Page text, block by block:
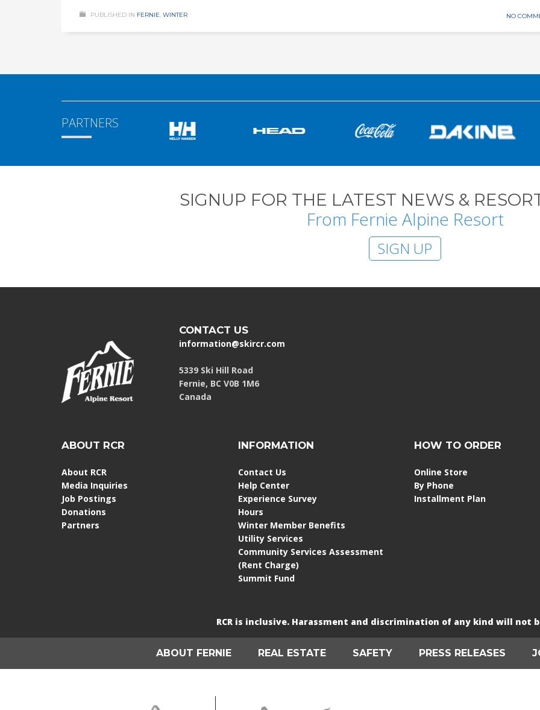
PUBLISHED IN FERNIE, WINTER NO
PARTNERS
SIGNUP FOR THE LATEST NEWS &
From Fernie Alpine Resort
SIGN UP
CONTACT US
information@skircr.com
5339 Ski Hill Road
Fernie, BC V0B 1M6
Canada
ABOUT RCR
About RCR
Media Inquiries
Job Postings
Donations
Partners
INFORMATION
Contact Us
Help Center
Experience Survey
Hours
Winter Member Benefits
Utility Services
Community Services Assessment
(Rent Charge)
Summit Fund
HOW TO ORDER
Online Store
By Phone
Installment Plan
RCR is inclusive. Harassment and discrimination of any kind will not
ABOUT FERNIE REAL ESTATE SAFETY PRESS RELEASES